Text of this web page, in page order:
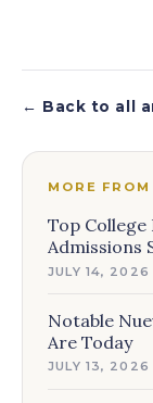
← Back to all
MORE
Top College
Admissions
JULY 14, 2026
Notable
Are Today
JULY 13, 2026